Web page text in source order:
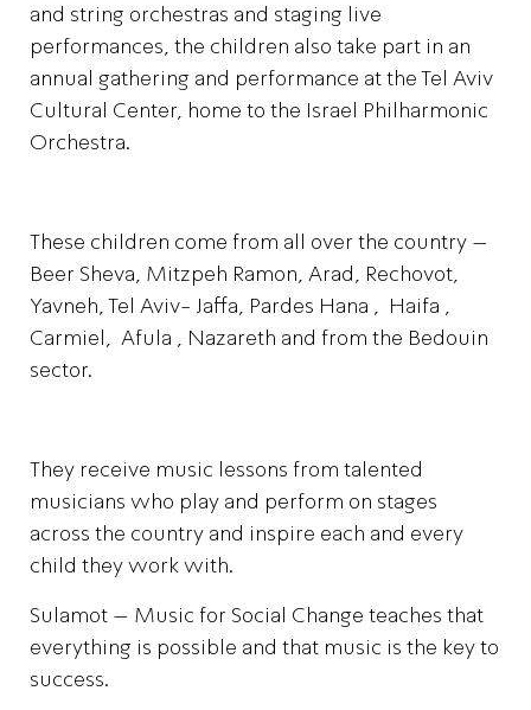
and string orchestras and staging live
performances, the children also take part in an
annual gathering and performance at the Tel Aviv
Cultural Center, home to the Israel Philharmonic
Orchestra.
These children come from all over the country –
Beer Sheva, Mitzpeh Ramon, Arad, Rechovot,
Yavneh, Tel Aviv- Jaffa, Pardes Hana , Haifa ,
Carmiel, Afula , Nazareth and from the Bedouin
sector.
They receive music lessons from talented
musicians who play and perform on stages
across the country and inspire each and every
child they work with.
Sulamot – Music for Social Change teaches that
everything is possible and that music is the key to
success.